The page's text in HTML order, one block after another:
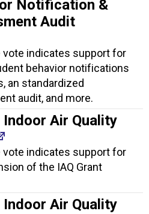
Notification &
Audit
vote indicates support for
behavior notifications
an standardized
audit, and more.
Indoor Air Quality
vote indicates support for
of the IAQ Grant
Indoor Air Quality